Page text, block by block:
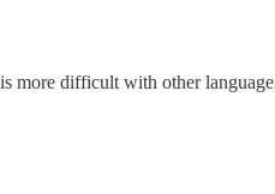
more difficult with other